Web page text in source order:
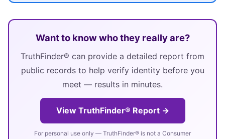
Want to know who they really are?
TruthFinder® can provide a detailed report from
public records to help verify identity before you
meet — results in minutes.
View TruthFinder® Report →
For personal use only — TruthFinder® is not a Consumer